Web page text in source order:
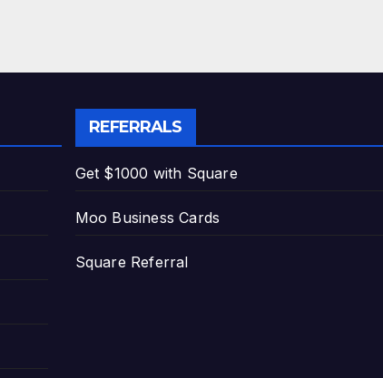
REFERRALS
Get $1000 with Square
Moo Business Cards
Square Referral